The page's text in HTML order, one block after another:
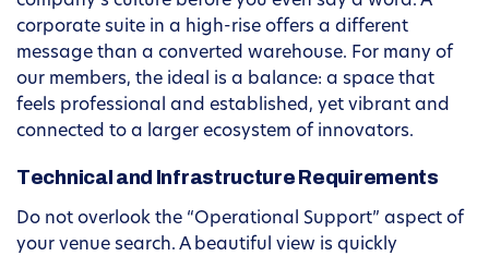
corporate suite in a high-rise offers a different
message than a converted warehouse. For many of
our members, the ideal is a balance: a space that
feels professional and established, yet vibrant and
connected to a larger ecosystem of innovators.
Technical and Infrastructure Requirements
Do not overlook the “Operational Support” aspect of
your venue search. A beautiful view is quickly